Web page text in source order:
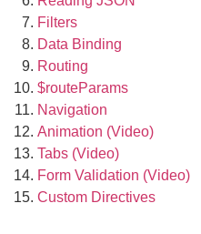
Filters
Data Binding
Routing
$routeParams
Navigation
Animation (Video)
Tabs (Video)
Form Validation (Video)
Custom Directives